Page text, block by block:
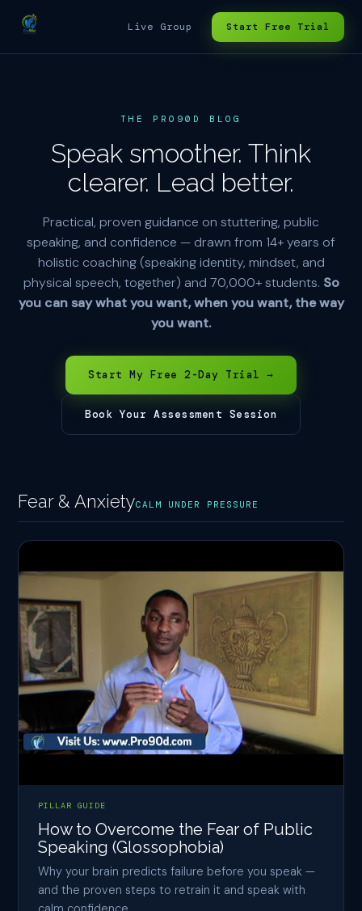
Live Group Start Free Trial
THE PRO90D BLOG
Speak smoother. Think
clearer. Lead better.
Practical, proven guidance on stuttering, public
speaking, and confidence — drawn from 14+ years of
holistic coaching (speaking identity, mindset, and
physical speech, together) and 70,000+ students. So
you can say what you want, when you want, the way
you want.
Start My Free 2-Day Trial →
Book Your Assessment Session
Fear & AnxietyCALM UNDER PRESSURE
PILLAR GUIDE
How to Overcome the Fear of Public
Speaking (Glossophobia)
Why your brain predicts failure before you speak —
and the proven steps to retrain it and speak with